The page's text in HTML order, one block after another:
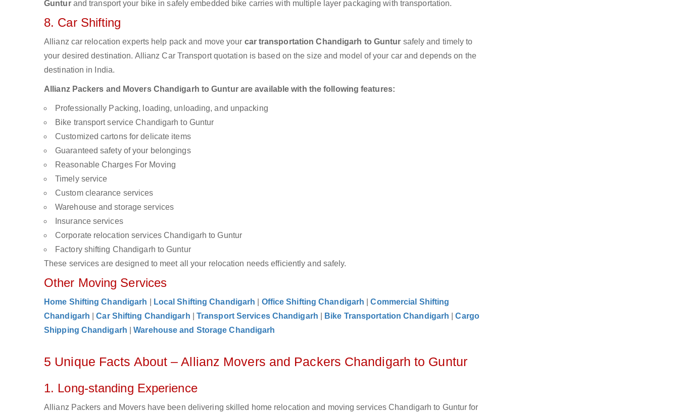
Gunturand transport your bike in safely embedded bike carries with multiple layer packaging with transportation.
8. Car Shifting
Allianz car relocation experts help pack and move your car transportation Chandigarh to Guntur safely and timely to
your desired destination. Allianz Car Transport quotation is based on the size and model of your car and depends on the
destination in India.
Allianz Packers and Movers Chandigarh to Guntur are available with the following features:
Professionally Packing, loading, unloading, and unpacking
Bike transport service Chandigarh to Guntur
Customized cartons for delicate items
Guaranteed safety of your belongings
Reasonable Charges For Moving
Timely service
Custom clearance services
Warehouse and storage services
Insurance services
Corporate relocation services Chandigarh to Guntur
Factory shifting Chandigarh to Guntur
These services are designed to meet all your relocation needs efficiently and safely.
Other Moving Services
Home Shifting Chandigarh Local Shifting Chandigarh Office Shifting Chandigarh |Commercial Shifting
Chandigarh
|Car Shifting Chandigarh Transport Services Chandigarh Bike Transportation Chandigarh |Cargo
Shipping Chandigarh
|Warehouse and Storage Chandigarh
5 Unique Facts About – Allianz Movers and Packers Chandigarh to Guntur
1. Long-standing Experience
Allianz Packers and Movers have been delivering skilled home relocation and moving services Chandigarh to Guntur for